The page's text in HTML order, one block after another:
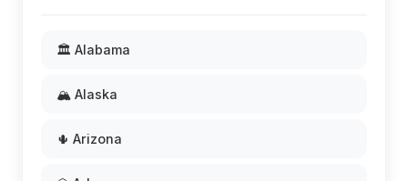
🏛️ Alabama
🏔️ Alaska
🌵 Arizona